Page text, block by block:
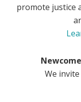
promote justice
We